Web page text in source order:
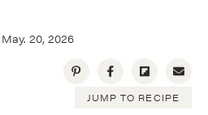
20, 2026
JUMP TO RECIPE